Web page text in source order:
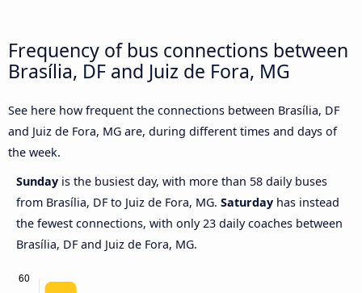
Frequency of bus connections between
Brasília, DF and Juiz de Fora, MG
See here how frequent the connections between Brasília, DF
and Juiz de Fora, MG are, during different times and days of
the week.
Sunday is the busiest day, with more than 58 daily buses
from Brasília, DF to Juiz de Fora, MG. Saturday has instead
the fewest connections, with only 23 daily coaches between
Brasília, DF and Juiz de Fora, MG.